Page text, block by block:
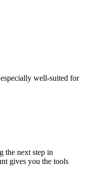
well-suited for
the next step in
gives you the tools